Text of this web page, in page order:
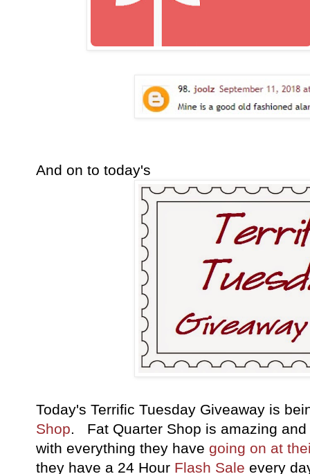
And on to today's
Today's Terrific Tuesday Giveaway is
Shop. Fat Quarter Shop is amazing
with everything they have going on at
they have a 24 Hour Flash Sale every